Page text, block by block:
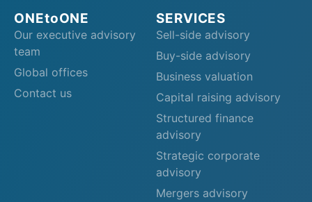
ONEtoONE
Our executive advisory
team
Global offices
Contact us
SERVICES
Sell-side advisory
Buy-side advisory
Business valuation
Capital raising advisory
Structured finance
advisory
Strategic corporate
advisory
Mergers advisory